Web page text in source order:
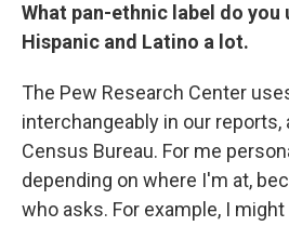
What pan-ethnic label do you
Hispanic and Latino a lot.
The Pew Research Center
interchangeably in our reports,
Census Bureau. For me
depending on where I'm at,
who asks. For example, I